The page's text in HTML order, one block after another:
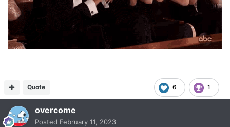
6 1
Quote
overcome
Posted February 11, 2023